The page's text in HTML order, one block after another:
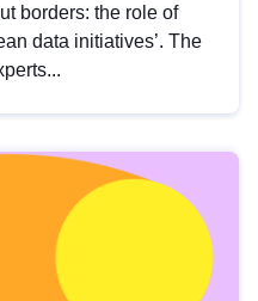
borders: the role of
data initiatives’. The